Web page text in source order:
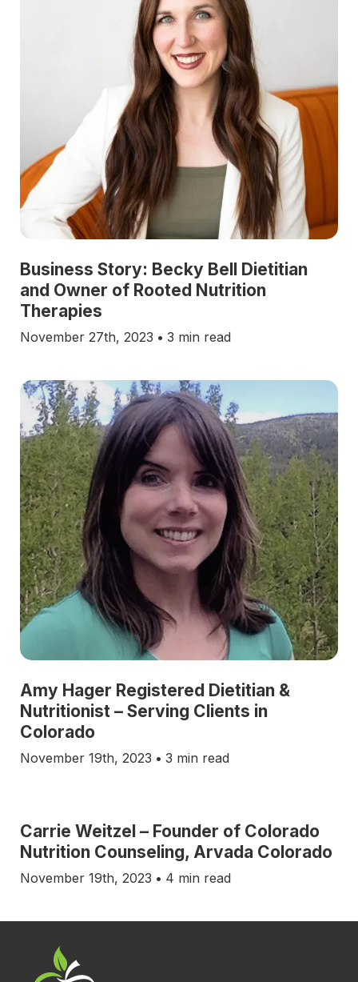
Business Story: Becky Bell Dietitian
and Owner of Rooted Nutrition
Therapies
November 27th, 2023 • 3 min read
Amy Hager Registered Dietitian &
Nutritionist – Serving Clients in
Colorado
November 19th, 2023 • 3 min read
Carrie Weitzel – Founder of Colorado
Nutrition Counseling, Arvada Colorado
November 19th, 2023 • 4 min read